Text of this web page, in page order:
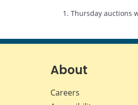
Footnotes
1. Thursday auctions
About
Careers